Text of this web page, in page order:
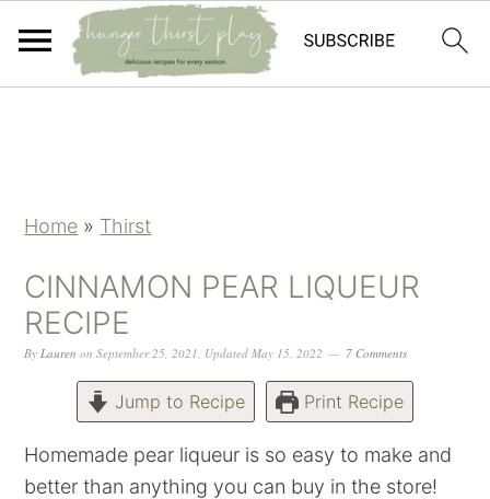
Home » Thirst
CINNAMON PEAR LIQUEUR
RECIPE
ByLauren onSeptember 25, 2021, UpdatedMay 15, 2022 7 Comments
Jump to Recipe Print Recipe
Homemade pear liqueur is so easy to make and
better than anything you can buy in the store!